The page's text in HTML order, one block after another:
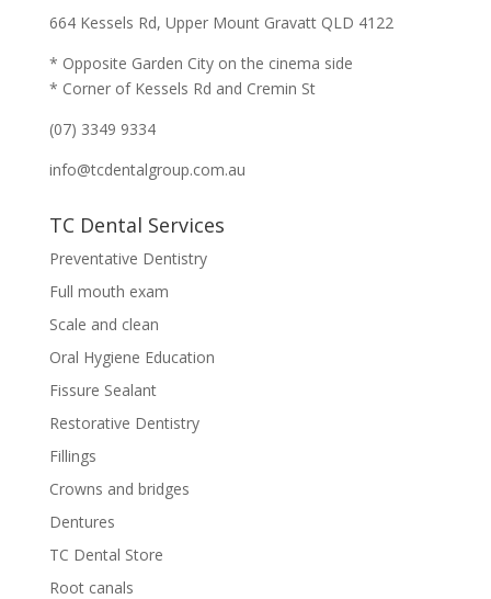
664 Kessels Rd, Upper Mount Gravatt QLD 4122
* Opposite Garden City on the cinema side
* Corner of Kessels Rd and Cremin St
(07) 3349 9334
info@tcdentalgroup.com.au
TC Dental Services
Preventative Dentistry
Full mouth exam
Scale and clean
Oral Hygiene Education
Fissure Sealant
Restorative Dentistry
Fillings
Crowns and bridges
Dentures
TC Dental Store
Root canals